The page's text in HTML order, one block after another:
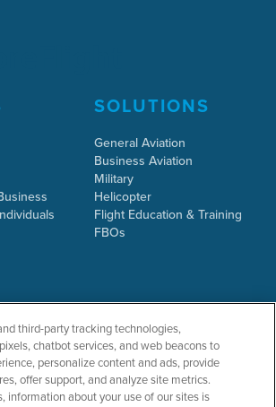
SOLUTIONS
General Aviation
Business Aviation
Military
Helicopter
Flight Education & Training
FBOs
third-party tracking technologies,
chatbot services, and web beacons to
personalize content and ads, provide
offer support, and analyze site metrics.
information about your use of our sites is